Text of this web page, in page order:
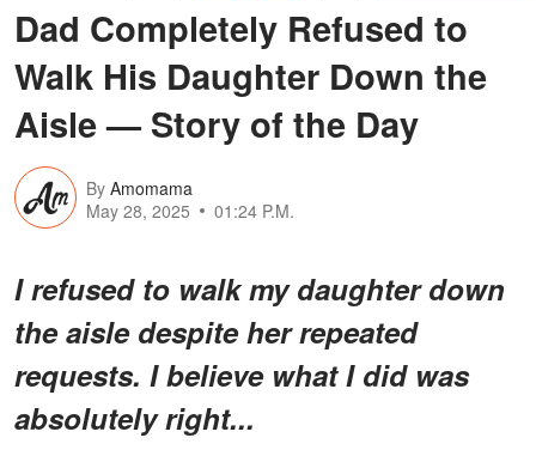
Dad Completely Refused to
Walk His Daughter Down the
Aisle — Story of the Day
By Amomama
May 28, 2025
01:24 P.M.
I refused to walk my daughter down
the aisle despite her repeated
requests. I believe what I did was
absolutely right...